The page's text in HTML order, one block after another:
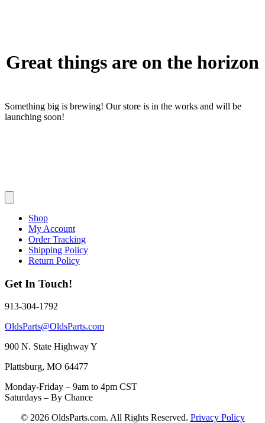
Great things are on the horizon
Something big is brewing! Our store is in the works and will be
launching soon!
Shop
My Account
Order Tracking
Shipping Policy
Return Policy
Get In Touch!
913-304-1792
OldsParts@OldsParts.com
900 N. State Highway Y
Plattsburg, MO 64477
Monday-Friday – 9am to 4pm CST
Saturdays – By Chance
© 2026 OldsParts.com. All Rights Reserved. Privacy Policy